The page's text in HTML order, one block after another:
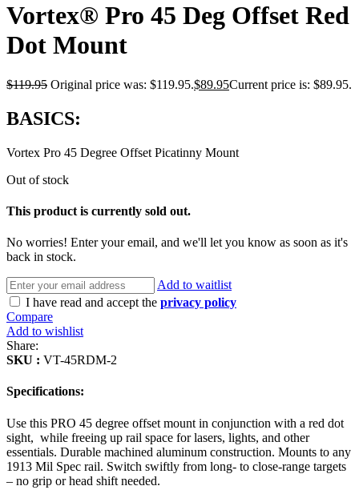
Vortex® Pro 45 Deg Offset Red
Dot Mount
$119.95 Original price was: $119.95.$89.95Current price is: $89.95.
BASICS:
Vortex Pro 45 Degree Offset Picatinny Mount
Out of stock
This product is currently sold out.
No worries! Enter your email, and we'll let you know as soon as it's
back in stock.
Add to waitlist
I have read and accept the privacy policy
Compare
Add to wishlist
Share:
SKU : VT-45RDM-2
Specifications:
Use this PRO 45 degree offset mount in conjunction with a red dot
sight, while freeing up rail space for lasers, lights, and other
essentials. Durable machined aluminum construction. Mounts to any
1913 Mil Spec rail. Switch swiftly from long- to close-range targets
– no grip or head shift needed.